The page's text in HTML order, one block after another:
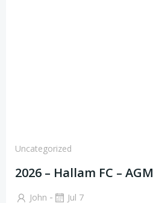
Uncategorized
2026 – Hallam FC – AGM
John - Jul 7